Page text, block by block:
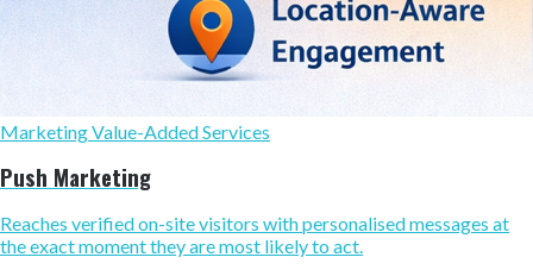
Marketing Value-Added Services
Push Marketing
Reaches verified on-site visitors with personalised messages at
the exact moment they are most likely to act.